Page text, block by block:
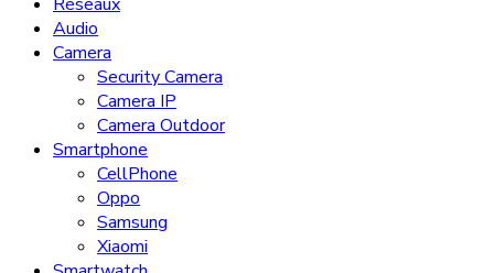
Audio
Camera
Security Camera
Camera IP
Camera Outdoor
Smartphone
CellPhone
Oppo
Samsung
Xiaomi